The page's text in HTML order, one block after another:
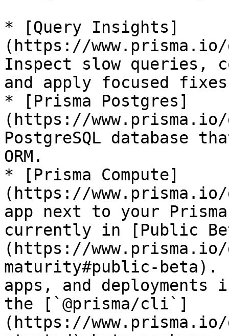
* [Query Insights]
(https://
Inspect slow queries,
and apply focused
* [Prisma Postgres]
(https://www.prisma.io/
PostgreSQL database
ORM.
* [Prisma Compute]
(https://www.prisma.io/
app next to your
currently in [Public
(https://
maturity#public-beta).
apps, and
the [`@prisma/cli`]
(https://